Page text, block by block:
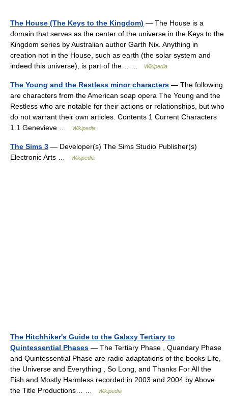
The House (The Keys to the Kingdom) — The House is a
domain that serves as the center of the universe in the Keys to the
Kingdom series by Australian author Garth Nix. Anything in
creation not in the House, such as earth (the solar system and
indeed this universe), is part of the… …
Wikipedia
The Young and the Restless minor characters — The following
are characters from the American soap opera The Young and the
Restless who are notable for their actions or relationships, but who
do not warrant their own articles. Contents 1 Current Characters
1.1 Genevieve …
Wikipedia
The Sims 3 — Developer(s) The Sims Studio Publisher(s)
Electronic Arts …
Wikipedia
The Hitchhiker's Guide to the Galaxy Tertiary to
Quintessential Phases — The Tertiary Phase , Quandary Phase
and Quintessential Phase are radio adaptations of the books Life,
the Universe and Everything , So Long, and Thanks For All the
Fish and Mostly Harmless recorded in 2003 and 2004 by Above
the Title Productions… …
Wikipedia